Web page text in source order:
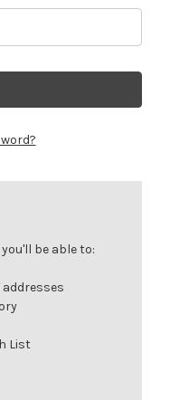
be able to:
List